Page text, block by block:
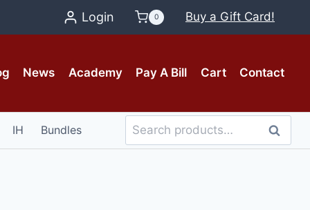
Login 0 Buy a Gift Card!
News Academy Pay A Bill Cart Contact
IH Bundles
Search
for:
Search